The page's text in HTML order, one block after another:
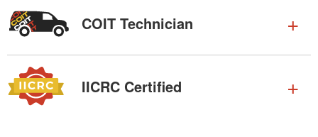
COIT Technician
IICRC Certified